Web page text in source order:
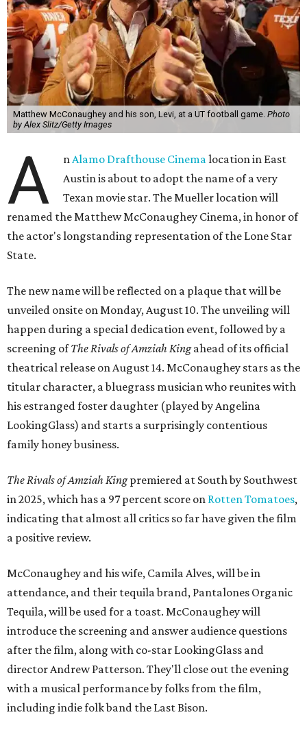
Matthew McConaughey and his son, Levi, at a UT football game. Photo
by Alex Slitz/Getty Images
A nAlamo Drafthouse Cinemalocation in East
Austin is about to adopt the name of a very
Texan movie star. The Mueller location will
renamed the Matthew McConaughey Cinema, in honor of
the actor's longstanding representation of the Lone Star
State.
The new name will be reflected on a plaque that will be
unveiled onsite on Monday, August 10. The unveiling will
happen during a special dedication event, followed by a
screening ofThe Rivals of Amziah Kingahead of its official
theatrical release on August 14. McConaughey stars as the
titular character, a bluegrass musician who reunites with
his estranged foster daughter (played by Angelina
LookingGlass) and starts a surprisingly contentious
family honey business.
The Rivals of Amziah Kingpremiered at South by Southwest
in 2025, which has a 97 percent score on Rotten Tomatoes,
indicating that almost all critics so far have given the film
a positive review.
McConaughey and his wife, Camila Alves, will be in
attendance, and their tequila brand, Pantalones Organic
Tequila, will be used for a toast. McConaughey will
introduce the screening and answer audience questions
after the film, along with co-star LookingGlass and
director Andrew Patterson. They'll close out the evening
with a musical performance by folks from the film,
including indie folk band the Last Bison.